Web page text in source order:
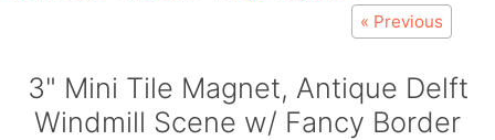
« Previous
3" Mini Tile Magnet, Antique Delft
Windmill Scene w/ Fancy Border